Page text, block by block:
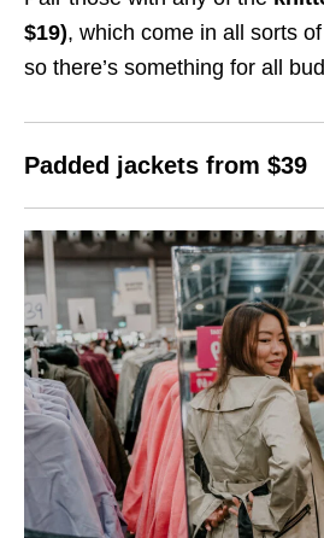
$19), which come in all sorts
so there’s something for all
Padded jackets from $39